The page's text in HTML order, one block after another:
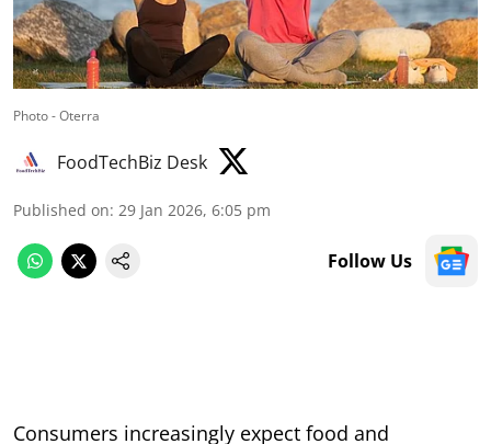
Photo - Oterra
FoodTechBiz Desk
Published on: 29 Jan 2026, 6:05 pm
Follow Us
Consumers increasingly expect food and